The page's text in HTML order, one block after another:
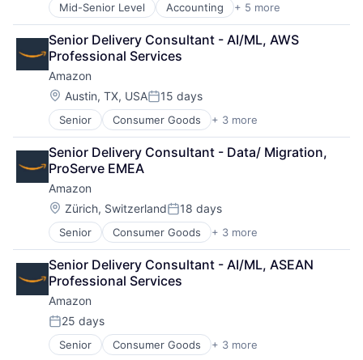
Mid-Senior Level Accounting + 5 more
Advice
Business Intelligence
Consulting
Financial Services
Professional Services
Senior Delivery Consultant - AI/ML, AWS
Professional Services
Amazon
Location:
Austin, TX, USAPosted:
15 days
Senior Consumer Goods + 3 more
E-Commerce
Retail
Shopping
Senior Delivery Consultant - Data/ Migration,
ProServe EMEA
Amazon
Location:
Zürich, SwitzerlandPosted:
18 days
Senior Consumer Goods + 3 more
E-Commerce
Retail
Shopping
Senior Delivery Consultant - AI/ML, ASEAN
Professional Services
Amazon
Posted:
25 days
Senior Consumer Goods + 3 more
E-Commerce